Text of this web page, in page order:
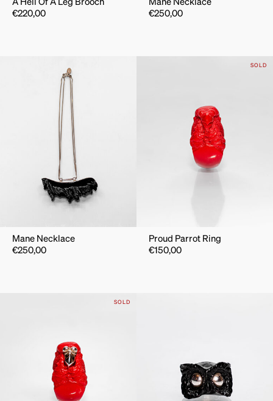
A Hell Of A Leg Brooch
€220,00
Mane Necklace
€250,00
Mane Necklace
€250,00
SOLD
Proud Parrot Ring
€150,00
SOLD